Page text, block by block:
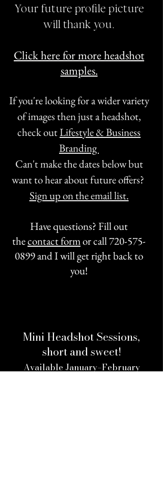
Your future profile picture
will thank you.
Click here for more headshot
samples.
If you're looking for a wider variety
of images then just a headshot,
check outLifestyle & Business
Branding
Can't make the dates below but
want to hear about future offers?
Sign up on the email list.
Have questions? Fill out
thecontact formor call720-575-
0899and I will get right back to
you!
Mini Headshot Sessions,
short and sweet!
Available January–February